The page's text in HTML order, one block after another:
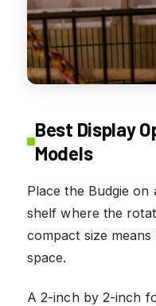
Best Display
Models
Place the Budgie on
shelf where the
compact size
space.
A 2-inch by 2-inch